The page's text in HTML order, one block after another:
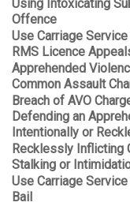
Using Intoxicating
Offence
Use Carriage
RMS Licence
Apprehended
Common Assault
Breach of AVO
Defending an
Intentionally or
Recklessly Inflicting
Stalking or
Use Carriage
Bail